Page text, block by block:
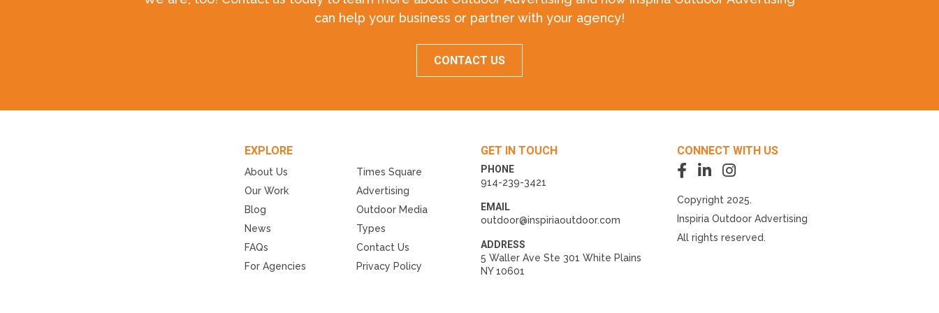
can help your business or partner with your agency!
CONTACT US
EXPLORE
About Us
Our Work
Blog
News
FAQs
For Agencies
Times Square
Advertising
Outdoor Media
Types
Contact Us
Privacy Policy
GET IN TOUCH
PHONE
914-239-3421
EMAIL
outdoor@inspiriaoutdoor.com
ADDRESS
5 Waller Ave Ste 301 White Plains
NY 10601
CONNECT WITH US
Copyright 2025.
Inspiria Outdoor Advertising
All rights reserved.